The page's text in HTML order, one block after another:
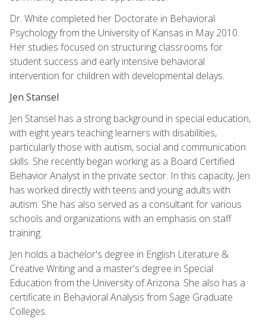
Dr. White completed her Doctorate in Behavioral
Psychology from the University of Kansas in May 2010.
Her studies focused on structuring classrooms for
student success and early intensive behavioral
intervention for children with developmental delays.
Jen Stansel
Jen Stansel has a strong background in special education,
with eight years teaching learners with disabilities,
particularly those with autism, social and communication
skills. She recently began working as a Board Certified
Behavior Analyst in the private sector. In this capacity, Jen
has worked directly with teens and young adults with
autism. She has also served as a consultant for various
schools and organizations with an emphasis on staff
training.
Jen holds a bachelor's degree in English Literature &
Creative Writing and a master's degree in Special
Education from the University of Arizona. She also has a
certificate in Behavioral Analysis from Sage Graduate
Colleges.